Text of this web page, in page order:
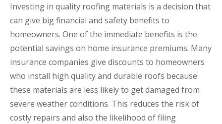
Investing in quality roofing materials is a decision that
can give big financial and safety benefits to
homeowners. One of the immediate benefits is the
potential savings on home insurance premiums. Many
insurance companies give discounts to homeowners
who install high quality and durable roofs because
these materials are less likely to get damaged from
severe weather conditions. This reduces the risk of
costly repairs and also the likelihood of filing